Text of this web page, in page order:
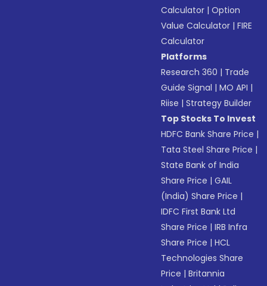
Calculator |Option
Value Calculator |FIRE
Calculator
Platforms
Research 360 | Trade
Guide Signal |MO API |
Riise |Strategy Builder
Top Stocks To Invest
HDFC Bank Share Price |
Tata Steel Share Price |
State Bank of India
Share Price |GAIL
(India) Share Price |
IDFC First Bank Ltd
Share Price |IRB Infra
Share Price |HCL
Technologies Share
Price |Britannia